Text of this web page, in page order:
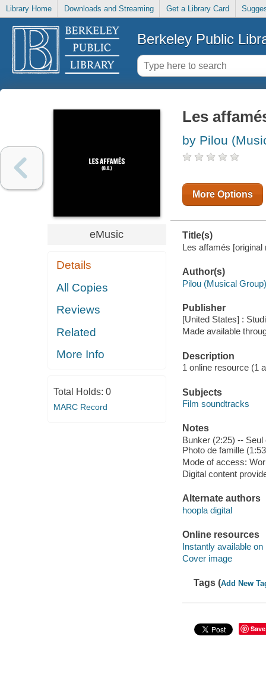
Library Home Downloads and Streaming Get a Library Card
Berkeley Public
eMusic
Details
All Copies
Reviews
Related
More Info
Total Holds: 0
MARC Record
Les
by Pilou
More Options
Title(s)
Les affamés
Author(s)
Pilou (Musical Group)
Publisher
[United States] :
Made available
Description
1 online resource (1
Subjects
Film soundtracks
Notes
Bunker (2:25) --
Photo de famille
Mode of access:
Digital content
Alternate authors
hoopla digital
Online resources
Instantly available on
Cover image
Tags (Add New
Save